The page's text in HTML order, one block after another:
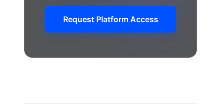
Request Platform Access